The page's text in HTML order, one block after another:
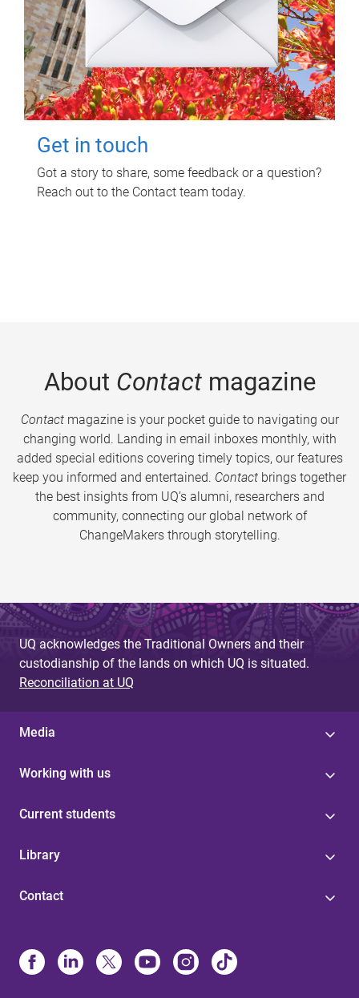
Get in touch
Got a story to share, some feedback or a question?
Reach out to the Contact team today.
About Contactmagazine
Contactmagazine is your pocket guide to navigating our
changing world. Landing in email inboxes monthly, with
added special editions covering timely topics, our features
keep you informed and entertained. Contact brings together
the best insights from UQ’s alumni, researchers and
community, connecting our global network of
ChangeMakers through storytelling.
UQ acknowledges the Traditional Owners and their
custodianship of the lands on which UQ is situated.
Reconciliation at UQ
Media
Working with us
Current students
Library
Contact